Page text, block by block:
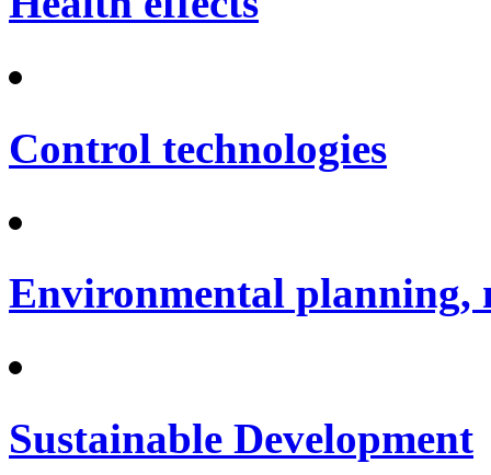
Control technologies
Environmental planning,
Sustainable Development